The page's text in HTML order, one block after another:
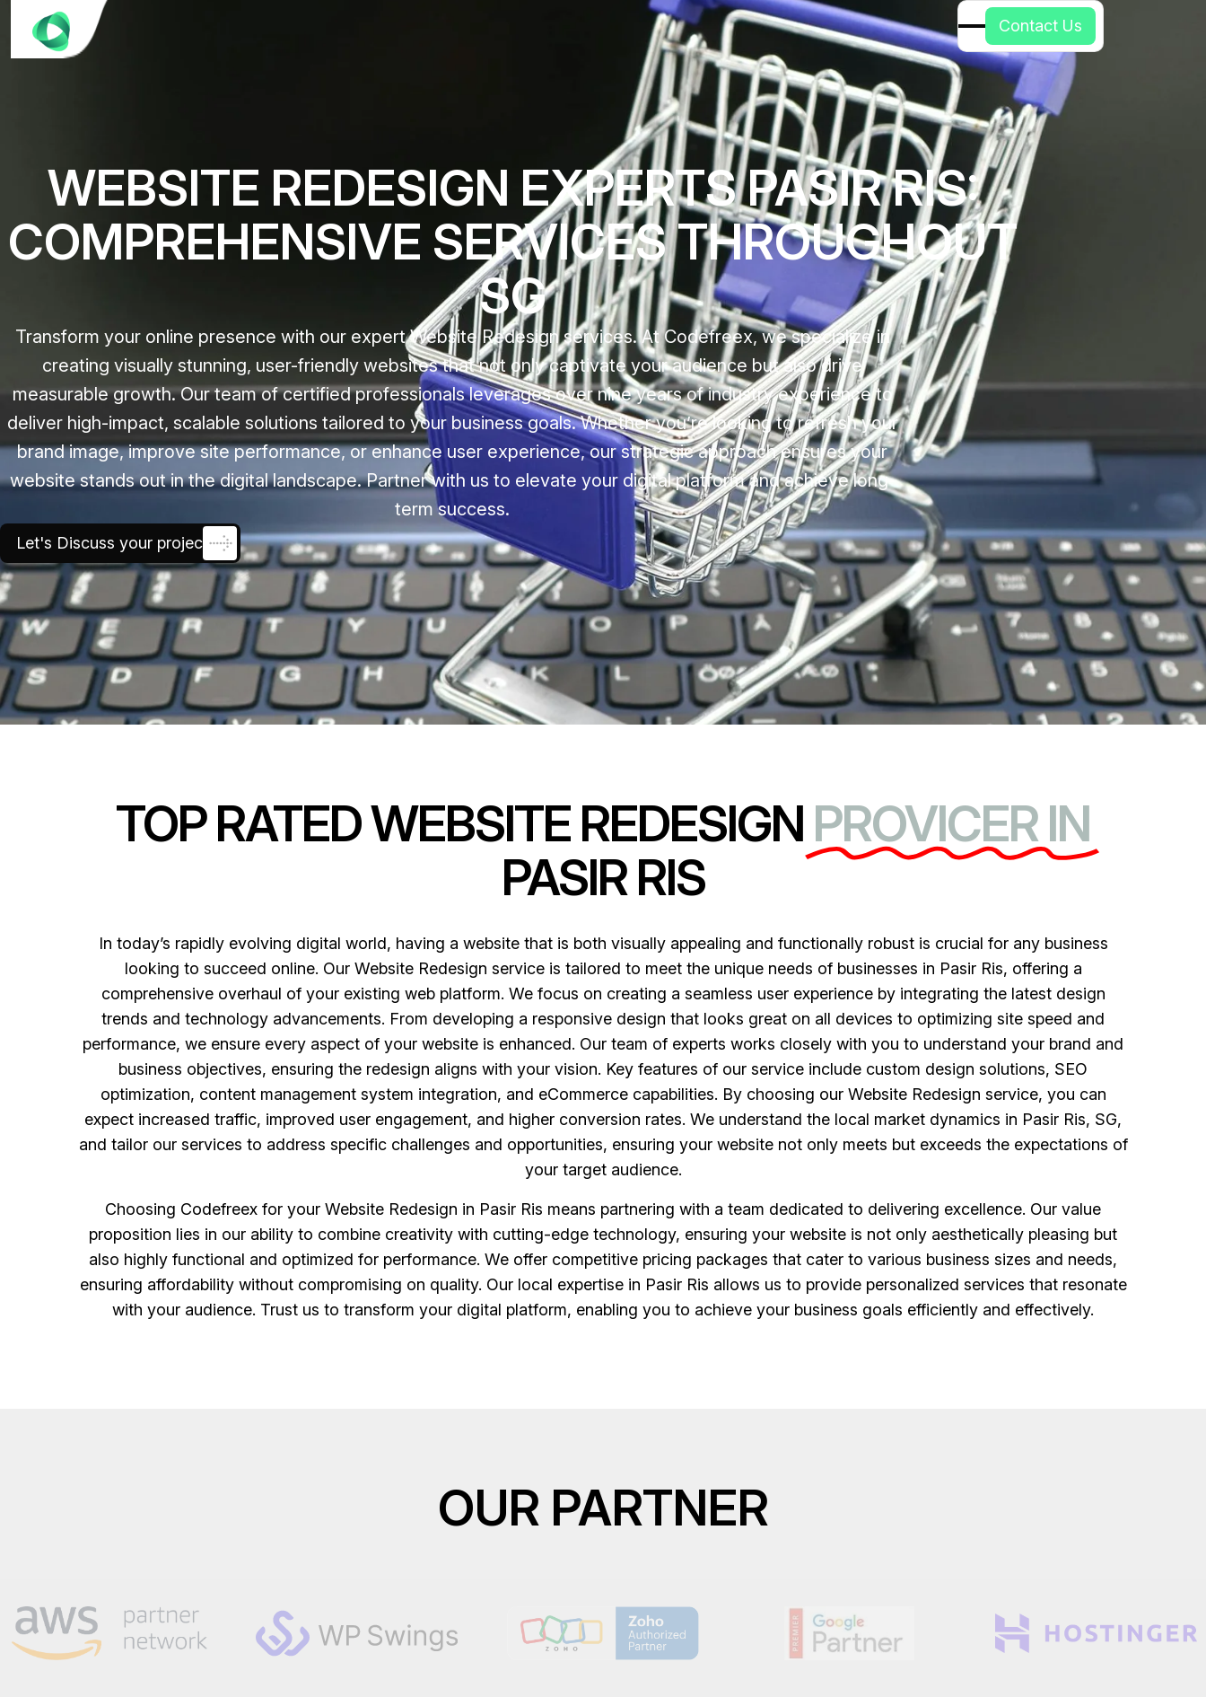
Contact Us
WEBSITE REDESIGN EXPERTS PASIR RIS:
COMPREHENSIVE SERVICES THROUGHOUT
SG
Transform your online presence with our expert Website Redesign services. At Codefreex, we specialize in
creating visually stunning, user-friendly websites that not only captivate your audience but also drive
measurable growth. Our team of certified professionals leverages over nine years of industry experience to
deliver high-impact, scalable solutions tailored to your business goals. Whether you’re looking to refresh your
brand image, improve site performance, or enhance user experience, our strategic approach ensures your
website stands out in the digital landscape. Partner with us to elevate your digital platform and achieve long-
term success.
Let's Discuss your project
TOP RATED WEBSITE REDESIGN PROVICER IN
PASIR RIS
In today’s rapidly evolving digital world, having a website that is both visually appealing and functionally robust is crucial for any business
looking to succeed online. Our Website Redesign service is tailored to meet the unique needs of businesses in Pasir Ris, offering a
comprehensive overhaul of your existing web platform. We focus on creating a seamless user experience by integrating the latest design
trends and technology advancements. From developing a responsive design that looks great on all devices to optimizing site speed and
performance, we ensure every aspect of your website is enhanced. Our team of experts works closely with you to understand your brand and
business objectives, ensuring the redesign aligns with your vision. Key features of our service include custom design solutions, SEO
optimization, content management system integration, and eCommerce capabilities. By choosing our Website Redesign service, you can
expect increased traffic, improved user engagement, and higher conversion rates. We understand the local market dynamics in Pasir Ris, SG,
and tailor our services to address specific challenges and opportunities, ensuring your website not only meets but exceeds the expectations of
your target audience.
Choosing Codefreex for your Website Redesign in Pasir Ris means partnering with a team dedicated to delivering excellence. Our value
proposition lies in our ability to combine creativity with cutting-edge technology, ensuring your website is not only aesthetically pleasing but
also highly functional and optimized for performance. We offer competitive pricing packages that cater to various business sizes and needs,
ensuring affordability without compromising on quality. Our local expertise in Pasir Ris allows us to provide personalized services that resonate
with your audience. Trust us to transform your digital platform, enabling you to achieve your business goals efficiently and effectively.
OUR PARTNER